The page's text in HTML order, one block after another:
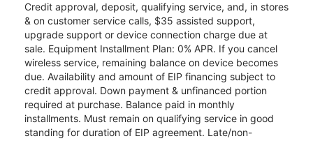
Credit approval, deposit, qualifying service, and, in stores
& on customer service calls, $35 assisted support,
upgrade support or device connection charge due at
sale. Equipment Installment Plan: 0% APR. If you cancel
wireless service, remaining balance on device becomes
due. Availability and amount of EIP financing subject to
credit approval. Down payment & unfinanced portion
required at purchase. Balance paid in monthly
installments. Must remain on qualifying service in good
standing for duration of EIP agreement. Late/non-